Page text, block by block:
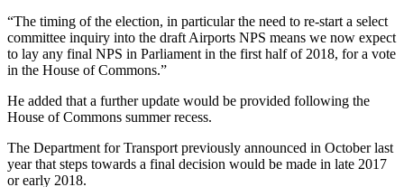
“The timing of the election, in particular the need to re-start a select
committee inquiry into the draft Airports NPS means we now expect
to lay any final NPS in Parliament in the first half of 2018, for a vote
in the House of Commons.”
He added that a further update would be provided following the
House of Commons summer recess.
The Department for Transport previously announced in October last
year that steps towards a final decision would be made in late 2017
or early 2018.